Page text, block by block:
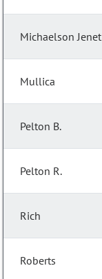
Michaelson Jenet
Mullica
Pelton B.
Pelton R.
Rich
Roberts